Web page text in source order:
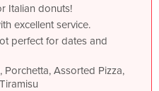
Italian donuts!
excellent service.
perfect for dates and
Porchetta, Assorted Pizza,